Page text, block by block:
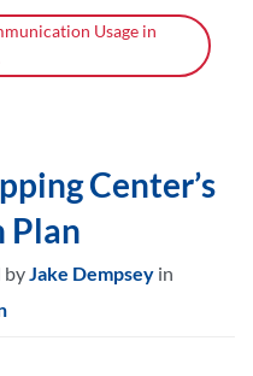
Usage in
Center’s
Plan
byJake Dempsey in